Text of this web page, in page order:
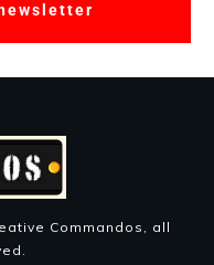
Commandos , all